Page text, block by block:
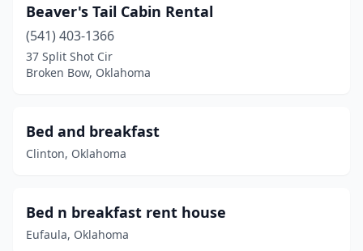
Sand Springs(1)
Sapulpa(2)
Sayre (1)
Shawnee (1)
Spiro
(1)
Stigler(1)
Beaver's Tail Cabin Rental
(541) 403-1366
37 Split Shot Cir
Broken Bow, Oklahoma
Bed and breakfast
Clinton, Oklahoma
Bed n breakfast rent house
Eufaula, Oklahoma